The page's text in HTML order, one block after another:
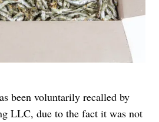
been voluntarily recalled by
LLC, due to the fact it was not